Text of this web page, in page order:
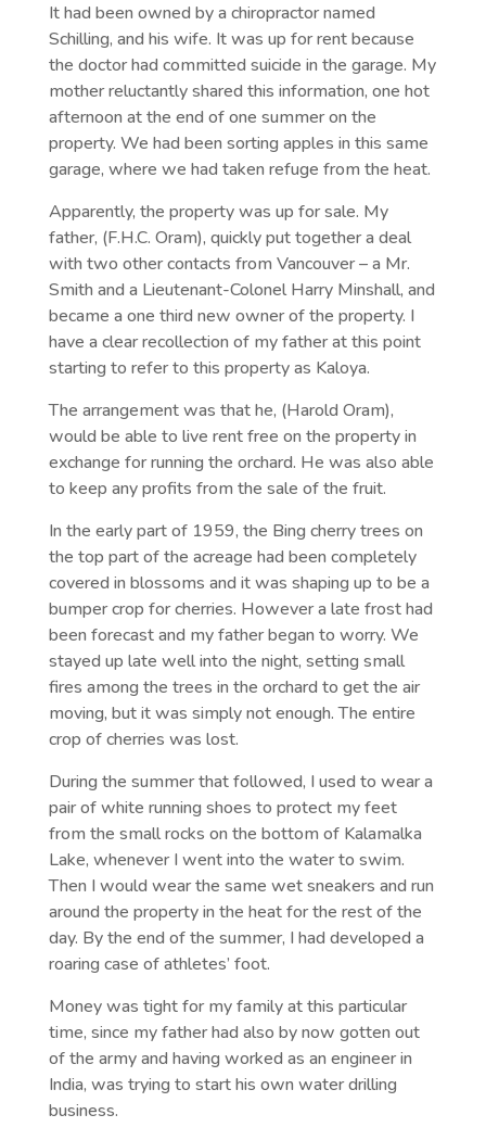
It had been owned by a chiropractor named
Schilling, and his wife. It was up for rent because
the doctor had committed suicide in the garage. My
mother reluctantly shared this information, one hot
afternoon at the end of one summer on the
property. We had been sorting apples in this same
garage, where we had taken refuge from the heat.
Apparently, the property was up for sale. My
father, (F.H.C. Oram), quickly put together a deal
with two other contacts from Vancouver – a Mr.
Smith and a Lieutenant-Colonel Harry Minshall, and
became a one third new owner of the property. I
have a clear recollection of my father at this point
starting to refer to this property as Kaloya.
The arrangement was that he, (Harold Oram),
would be able to live rent free on the property in
exchange for running the orchard. He was also able
to keep any profits from the sale of the fruit.
In the early part of 1959, the Bing cherry trees on
the top part of the acreage had been completely
covered in blossoms and it was shaping up to be a
bumper crop for cherries. However a late frost had
been forecast and my father began to worry. We
stayed up late well into the night, setting small
fires among the trees in the orchard to get the air
moving, but it was simply not enough. The entire
crop of cherries was lost.
During the summer that followed, I used to wear a
pair of white running shoes to protect my feet
from the small rocks on the bottom of Kalamalka
Lake, whenever I went into the water to swim.
Then I would wear the same wet sneakers and run
around the property in the heat for the rest of the
day. By the end of the summer, I had developed a
roaring case of athletes’ foot.
Money was tight for my family at this particular
time, since my father had also by now gotten out
of the army and having worked as an engineer in
India, was trying to start his own water drilling
business.